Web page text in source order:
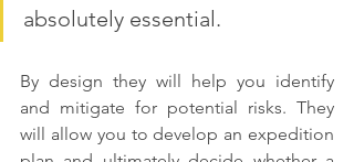
absolutely essential.
By design they will help you identify
and mitigate for potential risks. They
will allow you to develop an expedition